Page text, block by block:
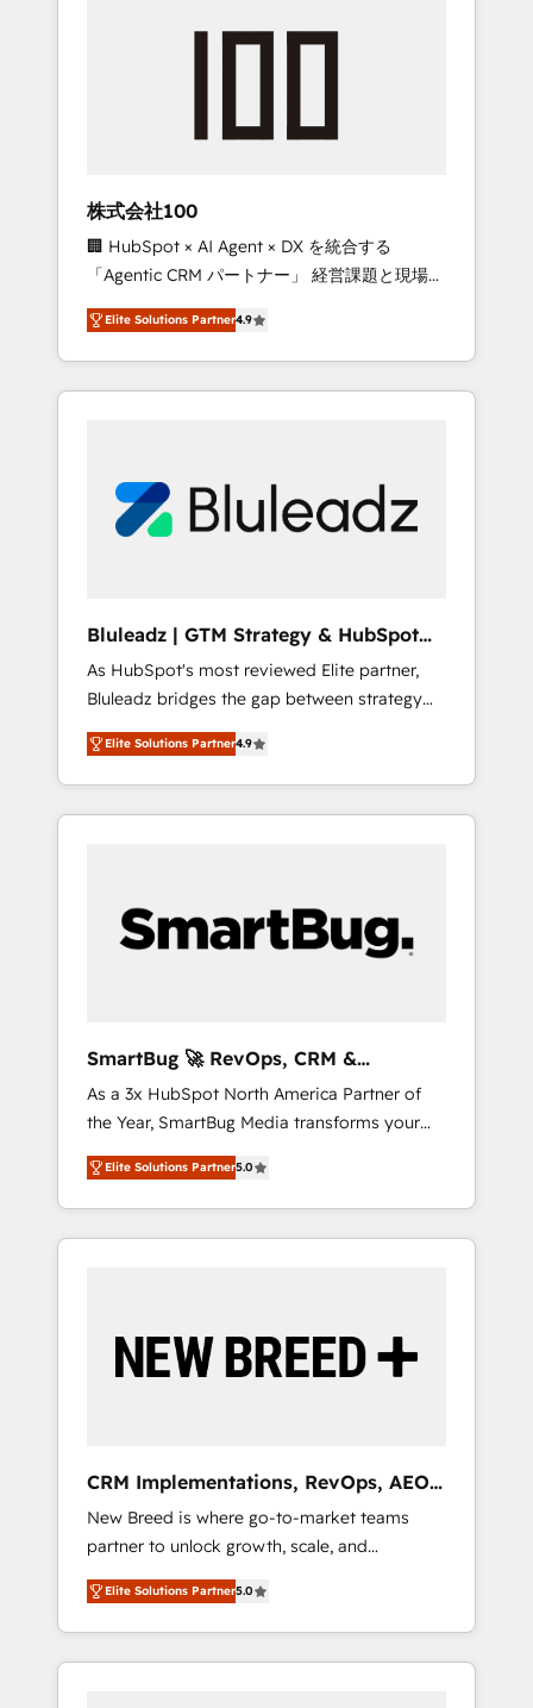
engine. We onboard your team, migrate your
from any legacy CRM. Zero downtime, full
data integrity. ➤ Implementation: Configure
HubSpot to run your revenue process. Sales,
marketing, and service wired together. ➤ AI
and Integrations: Layer Breeze AI, custom
agents, and APIs to remove manual work. ➤
Ongoing Management: Monthly tune-ups,
portal? We are built for the work.
株式会社100
🏢 HubSpot × AI Agent × DX を統合する
「Agentic CRM パートナー」 経営課題と現場業
務をつなぐAIネイティブ・エージェンシーとし
て、HubSpot Eliteの実装力で顧客フロント業務
を再設計します。 💡 100inc は何をする会社
か？ HubSpotを共通基盤に、AIエージェントを
部・グループ会社・部門が分立する組織で、デ
ータと業務プロセスのサイロ化を、CRMを軸と
ら、GTMの見える化・自動化まで。全Hub統合
運用、データ品質設計、グループ横断のCRM統
合に対応します。 2️⃣ AIエージェント組織構築
営業・マーケティング業務の一部をAIが自律実
行する組織への移行を設計・実装。Breeze・
Claude等をHubSpotと連携させ、役割定義・運
用ルール・成果指標まで含めて設計します。 3️⃣
PMOとして主導。「設定の代行ではなく、設計
の責任」を引き受け、部門横断の統合・浸透・
Hubで一体提供。 ▸ 既存CRM・MAからの移行
支援：Salesforce・Marketo・Pardot等からの
移行、カスタム設計、履歴データ移行と活用設
計まで。 ▸ AEO対応：ChatGPT・Perplexity等
のAI検索からの流入・引用を前提にコンテンツ
HubSpotアワード受賞・HUGリーダー ✓
AI活用に関するご相談、現状整理の壁打ちな
ど、構想段階からお気軽にお問い合わせくださ
Elite Solutions Partner4.9
Bluleadz | GTM Strategy & HubSpot
Implementation
As HubSpot's most reviewed Elite partner,
Bluleadz bridges the gap between strategy
and execution. We don't just "set up tools" —
we install the GTM Operating System (GTM
OS) to align your leadership and engineer a
portal that drives predictable revenue
and Story to stop "accelerating a mess." ⚙️
Elite Engineering & AI Scalable Architecture:
agents, and high-integrity migrations for total
reporting clarity. Security & Compliance: SOC
2 Type I and HIPAA attested for enterprise-
grade data security. 🏆 Why Bluleadz? GTM
OS Partner | 16+ Years Experience | 1,000+
Five-Star Reviews
Elite Solutions Partner4.9
SmartBug 🚀 RevOps, CRM &
Integration Experts
As a 3x HubSpot North America Partner of
the Year, SmartBug Media transforms your
customer lifecycle into a revenue engine. Our
unified ecosystem includes specialized
divisions Globalia (AI & Software) and Point
Success Media (Paid Media), making this the
by Globalia’s technical development team. -
19 HubSpot-certified trainers to drive
deployment of Breeze AI and custom agents
to automate growth. 🏆 Elite Excellence - 8
platform accreditations and deep HIPAA-
compliance expertise. - A team of 250+
experts dedicated to your resilient growth.
Elite Solutions Partner5.0
CRM Implementations, RevOps, AEO
+ Web, Demand Gen
New Breed is where go-to-market teams
partner to unlock growth, scale, and
transformation. We help companies activate
HubSpot’s AI-powered customer platform
and operationalize HubSpot’s Loop
Marketing framework through expert-led
Elite Solutions Partner5.0